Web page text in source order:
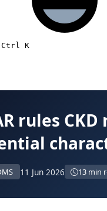
Ctrl K
rules
11 Jun 2026 13 min